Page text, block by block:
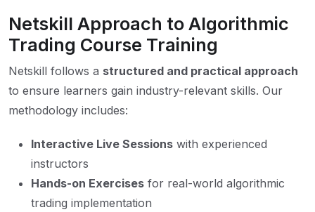
Netskill Approach to Algorithmic
Trading Course Training
Netskill follows a structured and practical approach
to ensure learners gain industry-relevant skills. Our
methodology includes:
Interactive Live Sessions with experienced
instructors
Hands-on Exercises for real-world algorithmic
trading implementation